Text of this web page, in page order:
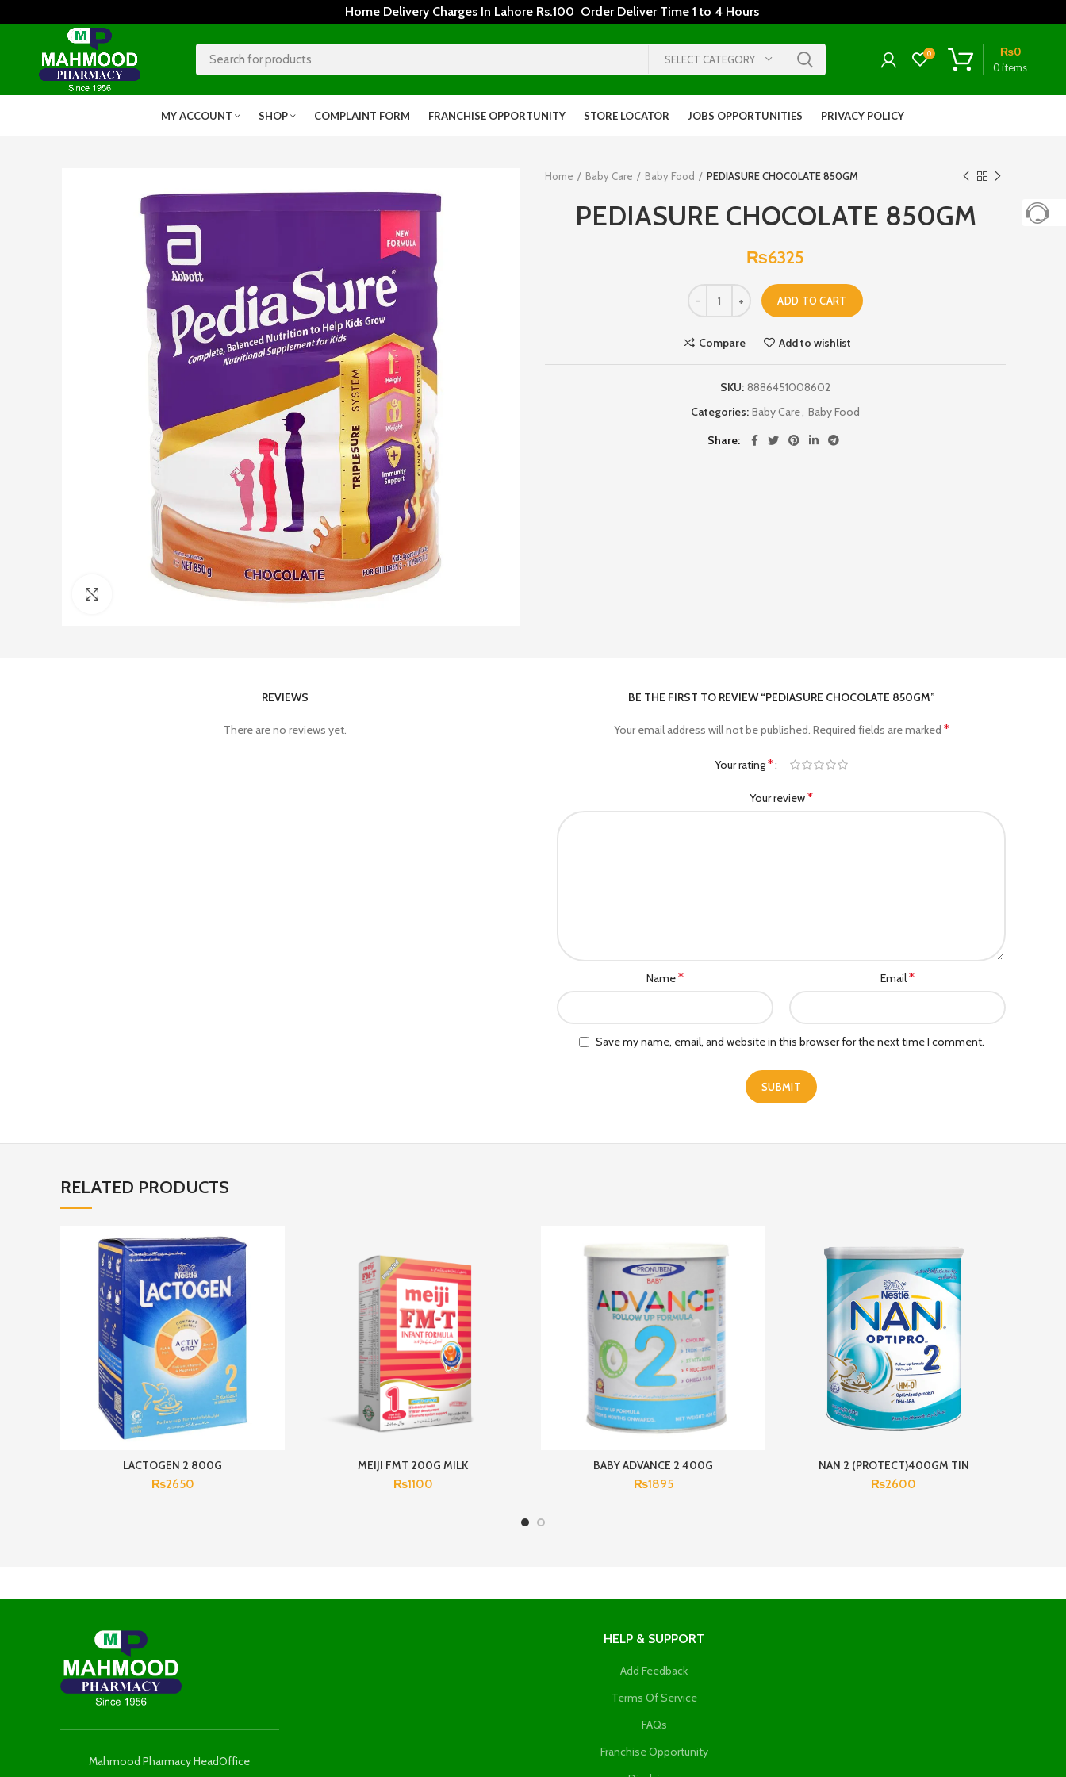
Home Delivery Charges In Lahore Rs.100 Order Deliver Time 1 to 4 Hours
SELECT CATEGORY 0
0items
₨0
MY ACCOUNT SHOP COMPLAINT FORM FRANCHISE OPPORTUNITY STORE LOCATOR JOBS OPPORTUNITIES PRIVACY POLICY
Click to enlarge
Home Baby Care Baby Food PEDIASURE CHOCOLATE 850GM
PEDIASURE CHOCOLATE 850GM
₨6325
ADD TO CART
Compare Add to wishlist
SKU: 8886451008602
Categories: Baby Care, Baby Food
Share
REVIEWS
There are no reviews yet.
BE THE FIRST TO REVIEW “PEDIASURE CHOCOLATE 850GM”
Your email address will not be published. Required fields are marked *
Your rating*
Your review*
Name* Email*
Save my name, email, and website in this browser for the next time I comment.
RELATED PRODUCTS
LACTOGEN 2 800G
₨2650
MEIJI FMT 200G MILK
₨1100
BABY ADVANCE 2 400G
₨1895
NAN 2 (PROTECT)400GM TIN
₨2600
Mahmood Pharmacy HeadOffice
HELP & SUPPORT
Add Feedback
Terms Of Service
FAQs
Franchise Opportunity